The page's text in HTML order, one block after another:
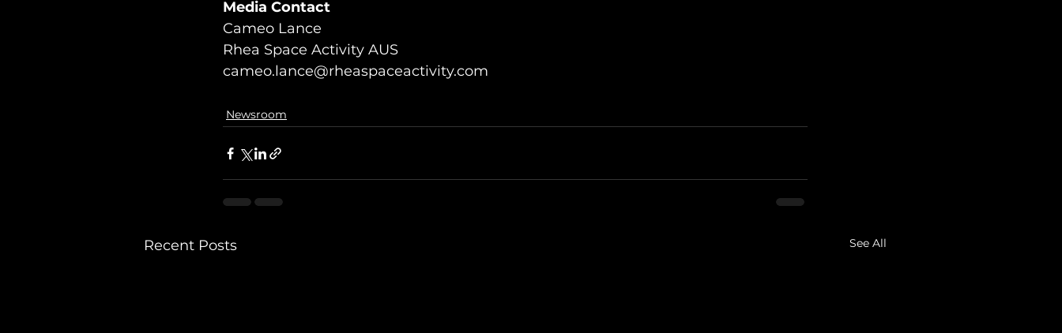
Media Contact
Cameo Lance
Rhea Space Activity AUS
cameo.lance@rheaspaceactivity.com
Newsroom
Recent Posts See All